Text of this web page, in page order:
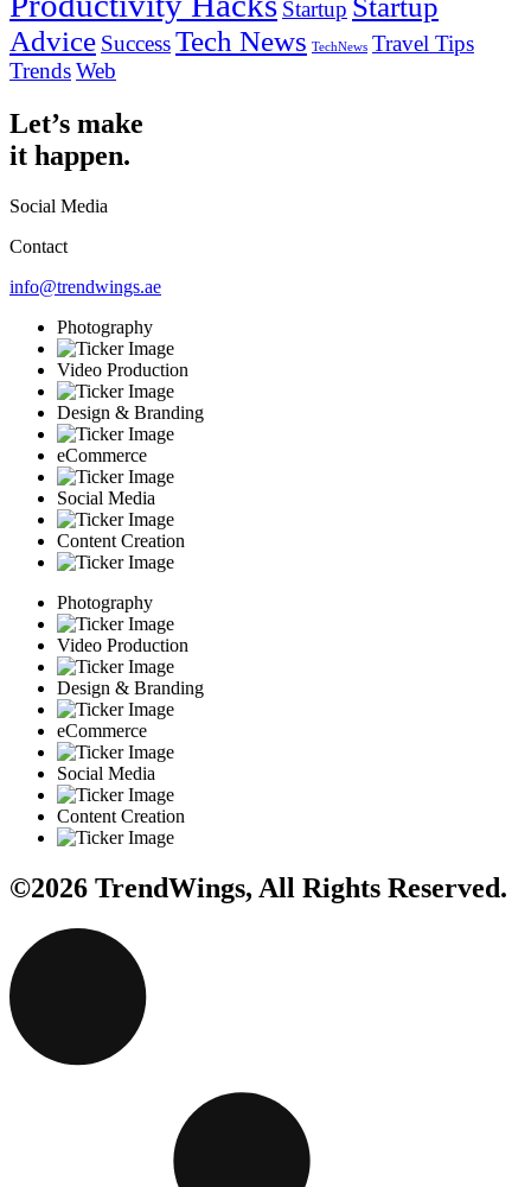
Startup
Advice SuccessTech News TechNews Travel Tips
TrendsWeb
Let’s make
it happen.
Social Media
Contact
info@trendwings.ae
Photography
Video Production
Design & Branding
eCommerce
Social Media
Content Creation
Photography
Video Production
Design & Branding
eCommerce
Social Media
Content Creation
©2026 TrendWings, All Rights Reserved.